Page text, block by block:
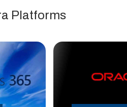
Platforms